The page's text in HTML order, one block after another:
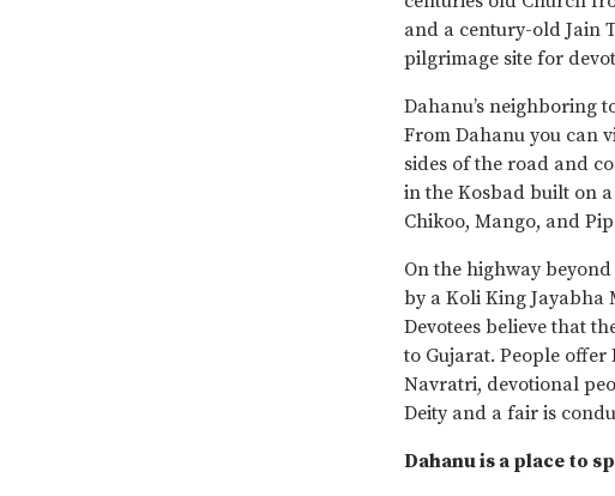
and a century-old Jain
pilgrimage site for
Dahanu’s neighboring
From Dahanu you can
sides of the road and
in the Kosbad built on
Chikoo, Mango, and
On the highway
by a Koli King Jayabha
Devotees believe that
to Gujarat. People offer
Navratri, devotional
Deity and a fair is
Dahanu is a place to